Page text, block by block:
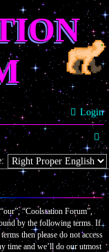
Login
S
e
a
r
c
“Coolstation Forum”,
by the following terms. If
then please do not access
time and we’ll do our utmost